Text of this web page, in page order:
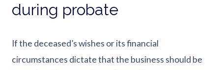
during probate
If the deceased’s wishes or its financial
circumstances dictate that the business should be